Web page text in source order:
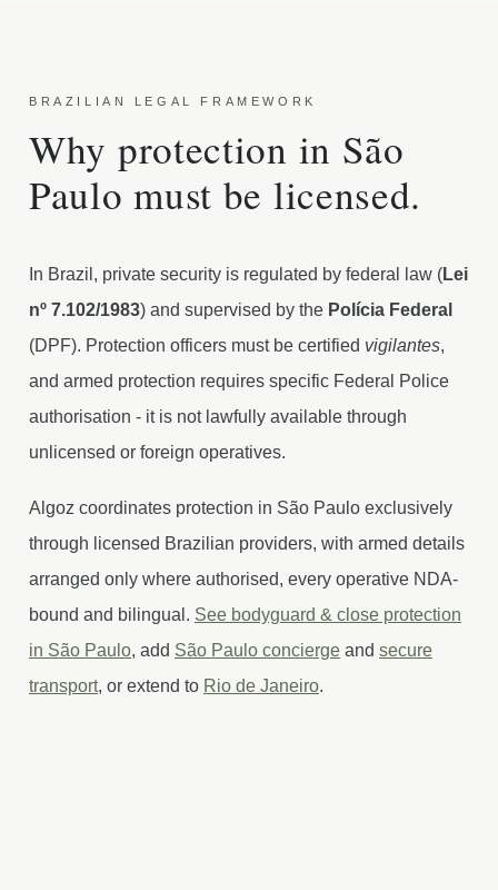
BRAZILIAN LEGAL FRAMEWORK
Why protection in São
Paulo must be licensed.
In Brazil, private security is regulated by federal law (Lei
nº 7.102/1983) and supervised by the Polícia Federal
(DPF). Protection officers must be certified vigilantes,
and armed protection requires specific Federal Police
authorisation - it is not lawfully available through
unlicensed or foreign operatives.
Algoz coordinates protection in São Paulo exclusively
through licensed Brazilian providers, with armed details
arranged only where authorised, every operative NDA-
bound and bilingual. See bodyguard & close protection
in São Paulo, add São Paulo concierge and secure
transport, or extend to Rio de Janeiro.